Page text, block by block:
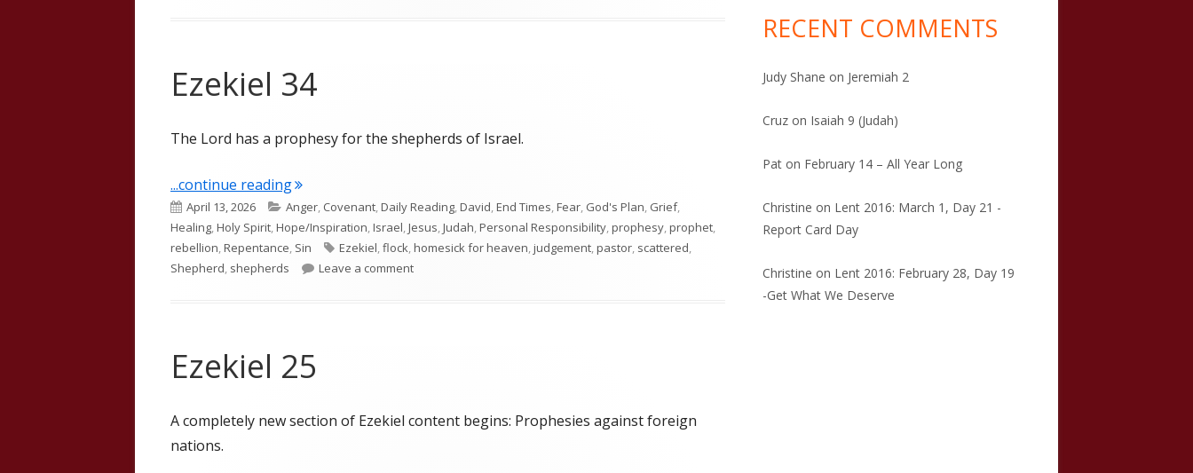
Ezekiel 34
The Lord has a prophesy for the shepherds of Israel.
...continue reading"Ezekiel 34"
Published
on
April 13, 2026 Categories
Anger, Covenant,Daily Reading,David,End Times,Fear, God's Plan, Grief,
Healing,Holy Spirit,Hope/Inspiration,Israel,Jesus,Judah,Personal Responsibility,prophesy,prophet,
rebellion,Repentance, Sin Tags
Ezekiel,flock,homesick for heaven,judgement,pastor, scattered,
Shepherd, shepherds Leave a commenton Ezekiel 34
Ezekiel 25
A completely new section of Ezekiel content begins: Prophesies against foreign
nations.
RECENT COMMENTS
Judy Shane on Jeremiah 2
Cruz on Isaiah 9 (Judah)
Pat on February 14 – All Year Long
Christine on Lent 2016: March 1, Day 21 -
Report Card Day
Christine on Lent 2016: February 28, Day 19
-Get What We Deserve